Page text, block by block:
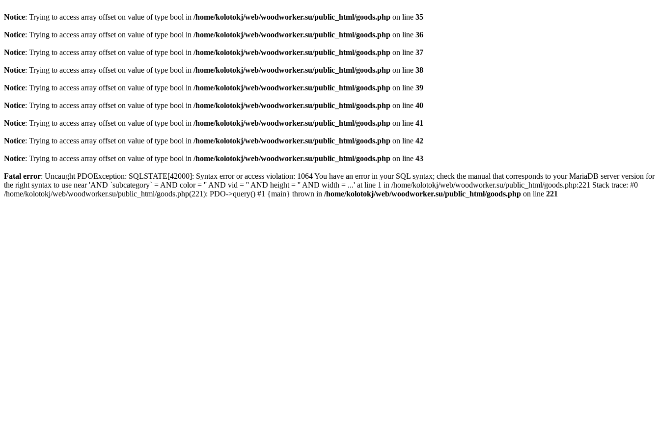
Notice: Trying to access array offset on value of type bool in /home/kolotokj/web/woodworker.su/public_html/goods.php on line 35
Notice: Trying to access array offset on value of type bool in /home/kolotokj/web/woodworker.su/public_html/goods.php on line 36
Notice: Trying to access array offset on value of type bool in /home/kolotokj/web/woodworker.su/public_html/goods.php on line 37
Notice: Trying to access array offset on value of type bool in /home/kolotokj/web/woodworker.su/public_html/goods.php on line 38
Notice: Trying to access array offset on value of type bool in /home/kolotokj/web/woodworker.su/public_html/goods.php on line 39
Notice: Trying to access array offset on value of type bool in /home/kolotokj/web/woodworker.su/public_html/goods.php on line 40
Notice: Trying to access array offset on value of type bool in /home/kolotokj/web/woodworker.su/public_html/goods.php on line 41
Notice: Trying to access array offset on value of type bool in /home/kolotokj/web/woodworker.su/public_html/goods.php on line 42
Notice: Trying to access array offset on value of type bool in /home/kolotokj/web/woodworker.su/public_html/goods.php on line 43
Fatal error: Uncaught PDOException: SQLSTATE[42000]: Syntax error or access violation: 1064 You have an error in your SQL syntax; check the manual that corresponds to your MariaDB server version for
the right syntax to use near 'AND `subcategory` = AND color = '' AND vid = '' AND height = '' AND width = ...' at line 1 in /home/kolotokj/web/woodworker.su/public_html/goods.php:221 Stack trace: #0
/home/kolotokj/web/woodworker.su/public_html/goods.php(221): PDO->query() #1 {main} thrown in /home/kolotokj/web/woodworker.su/public_html/goods.php on line 221